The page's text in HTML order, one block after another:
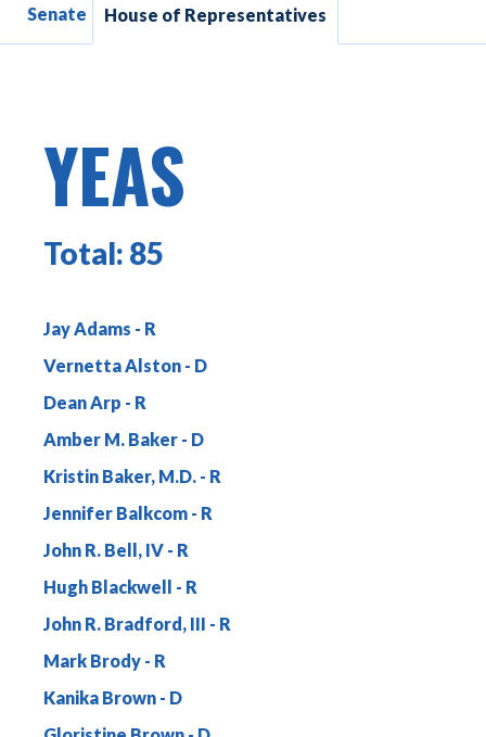
Senate House of Representatives
YEAS
Total: 85
Jay Adams
Vernetta Alston
Dean Arp
Amber M. Baker
Kristin Baker, M.D.
Jennifer Balkcom
John R. Bell, IV
Hugh Blackwell
John R. Bradford, III
Mark Brody
Kanika Brown